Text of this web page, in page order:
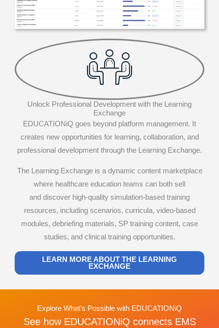
Unlock Professional Development with the Learning
Exchange
EDUCATIONiQ goes beyond platform management. It
creates new opportunities for learning, collaboration, and
professional development through the Learning Exchange.
The Learning Exchange is a dynamic content marketplace
where healthcare education teams can both sell
and discover high-quality simulation-based training
resources, including scenarios, curricula, video-based
modules, debriefing materials, SP training content, case
studies, and clinical training opportunities.
LEARN MORE ABOUT THE LEARNING
EXCHANGE
Explore What’s Possible with EDUCATIONiQ
See how EDUCATIONiQ connects EMS